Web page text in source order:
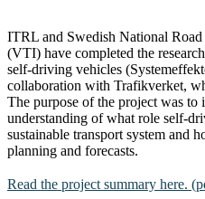
ITRL and Swedish National Road
(VTI) have completed the
self-driving vehicles
collaboration with Trafikverket,
The purpose of the project was to
understanding of what role self-
sustainable transport system and
planning and forecasts.
Read the project summary here.